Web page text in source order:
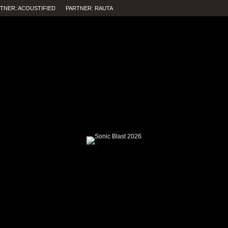
ACOUSTIFIED PARTNER: RAUTA